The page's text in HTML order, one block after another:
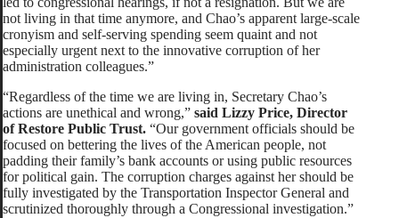
not living in that time anymore, and Chao’s apparent large-scale
cronyism and self-serving spending seem quaint and not
especially urgent next to the innovative corruption of her
administration colleagues.”
“Regardless of the time we are living in, Secretary Chao’s
actions are unethical and wrong,” said Lizzy Price, Director
of Restore Public Trust. “Our government officials should be
focused on bettering the lives of the American people, not
padding their family’s bank accounts or using public resources
for political gain. The corruption charges against her should be
fully investigated by the Transportation Inspector General and
scrutinized thoroughly through a Congressional investigation.”